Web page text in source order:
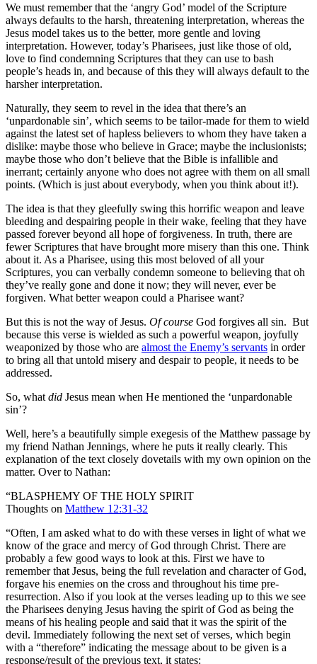
We must remember that the ‘angry God’ model of the Scripture
always defaults to the harsh, threatening interpretation, whereas the
Jesus model takes us to the better, more gentle and loving
interpretation. However, today’s Pharisees, just like those of old,
love to find condemning Scriptures that they can use to bash
people’s heads in, and because of this they will always default to the
harsher interpretation.
Naturally, they seem to revel in the idea that there’s an
‘unpardonable sin’, which seems to be tailor-made for them to wield
against the latest set of hapless believers to whom they have taken a
dislike: maybe those who believe in Grace; maybe the inclusionists;
maybe those who don’t believe that the Bible is infallible and
inerrant; certainly anyone who does not agree with them on all small
points. (Which is just about everybody, when you think about it!).
The idea is that they gleefully swing this horrific weapon and leave
bleeding and despairing people in their wake, feeling that they have
passed forever beyond all hope of forgiveness. In truth, there are
fewer Scriptures that have brought more misery than this one. Think
about it. As a Pharisee, using this most beloved of all your
Scriptures, you can verbally condemn someone to believing that oh
they’ve really gone and done it now; they will never, ever be
forgiven. What better weapon could a Pharisee want?
But this is not the way of Jesus. Of course God forgives all sin. But
because this verse is wielded as such a powerful weapon, joyfully
weaponized by those who are almost the Enemy’s servants in order
to bring all that untold misery and despair to people, it needs to be
addressed.
So, what did Jesus mean when He mentioned the ‘unpardonable
sin’?
Well, here’s a beautifully simple exegesis of the Matthew passage by
my friend Nathan Jennings, where he puts it really clearly. This
explanation of the text closely dovetails with my own opinion on the
matter. Over to Nathan:
“BLASPHEMY OF THE HOLY SPIRIT
Thoughts on Matthew 12:31-32
“Often, I am asked what to do with these verses in light of what we
know of the grace and mercy of God through Christ. There are
probably a few good ways to look at this. First we have to
remember that Jesus, being the full revelation and character of God,
forgave his enemies on the cross and throughout his time pre-
resurrection. Also if you look at the verses leading up to this we see
the Pharisees denying Jesus having the spirit of God as being the
means of his healing people and said that it was the spirit of the
devil. Immediately following the next set of verses, which begin
with a “therefore” indicating the message about to be given is a
response/result of the previous text, it states: